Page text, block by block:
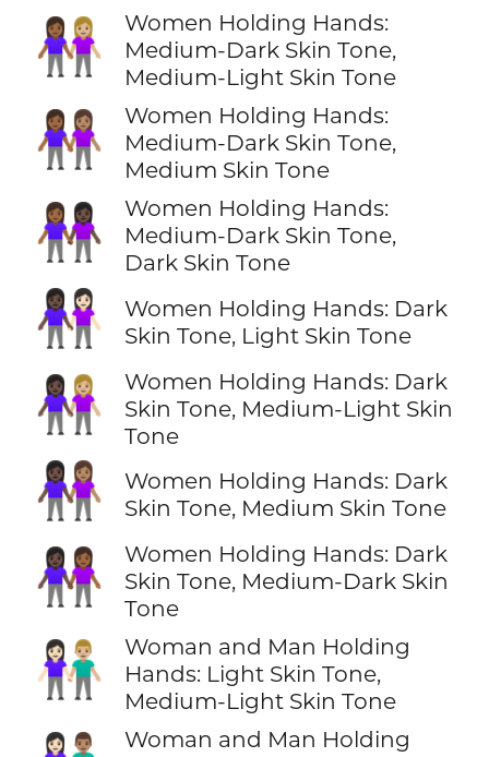
👩🏾‍🤝‍👩🏼
Women Holding Hands:
Medium-Dark Skin Tone,
Medium-Light Skin Tone
👩🏾‍🤝‍👩🏽
Women Holding Hands:
Medium-Dark Skin Tone,
Medium Skin Tone
👩🏾‍🤝‍👩🏿
Women Holding Hands:
Medium-Dark Skin Tone,
Dark Skin Tone
👩🏿‍🤝‍👩🏻
Women Holding Hands: Dark
Skin Tone, Light Skin Tone
👩🏿‍🤝‍👩🏼
Women Holding Hands: Dark
Skin Tone, Medium-Light Skin
Tone
👩🏿‍🤝‍👩🏽
Women Holding Hands: Dark
Skin Tone, Medium Skin Tone
👩🏿‍🤝‍👩🏾
Women Holding Hands: Dark
Skin Tone, Medium-Dark Skin
Tone
👩🏻‍🤝‍👨🏼
Woman and Man Holding
Hands: Light Skin Tone,
Medium-Light Skin Tone
Woman and Man Holding